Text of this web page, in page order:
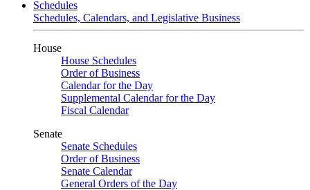
Schedules
Schedules, Calendars, and Legislative Business
House
House Schedules
Order of Business
Calendar for the Day
Supplemental Calendar for the Day
Fiscal Calendar
Senate
Senate Schedules
Order of Business
Senate Calendar
General Orders of the Day